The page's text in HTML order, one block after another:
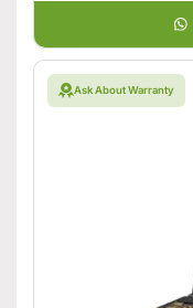
Ask About Warranty